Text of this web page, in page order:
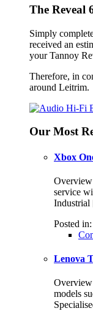
The Reveal
Simply
received an
your Tannoy
Therefore, in
around Leitrim.
Our Most
Xbox
service
Posted in:
Lenova
Overview
models